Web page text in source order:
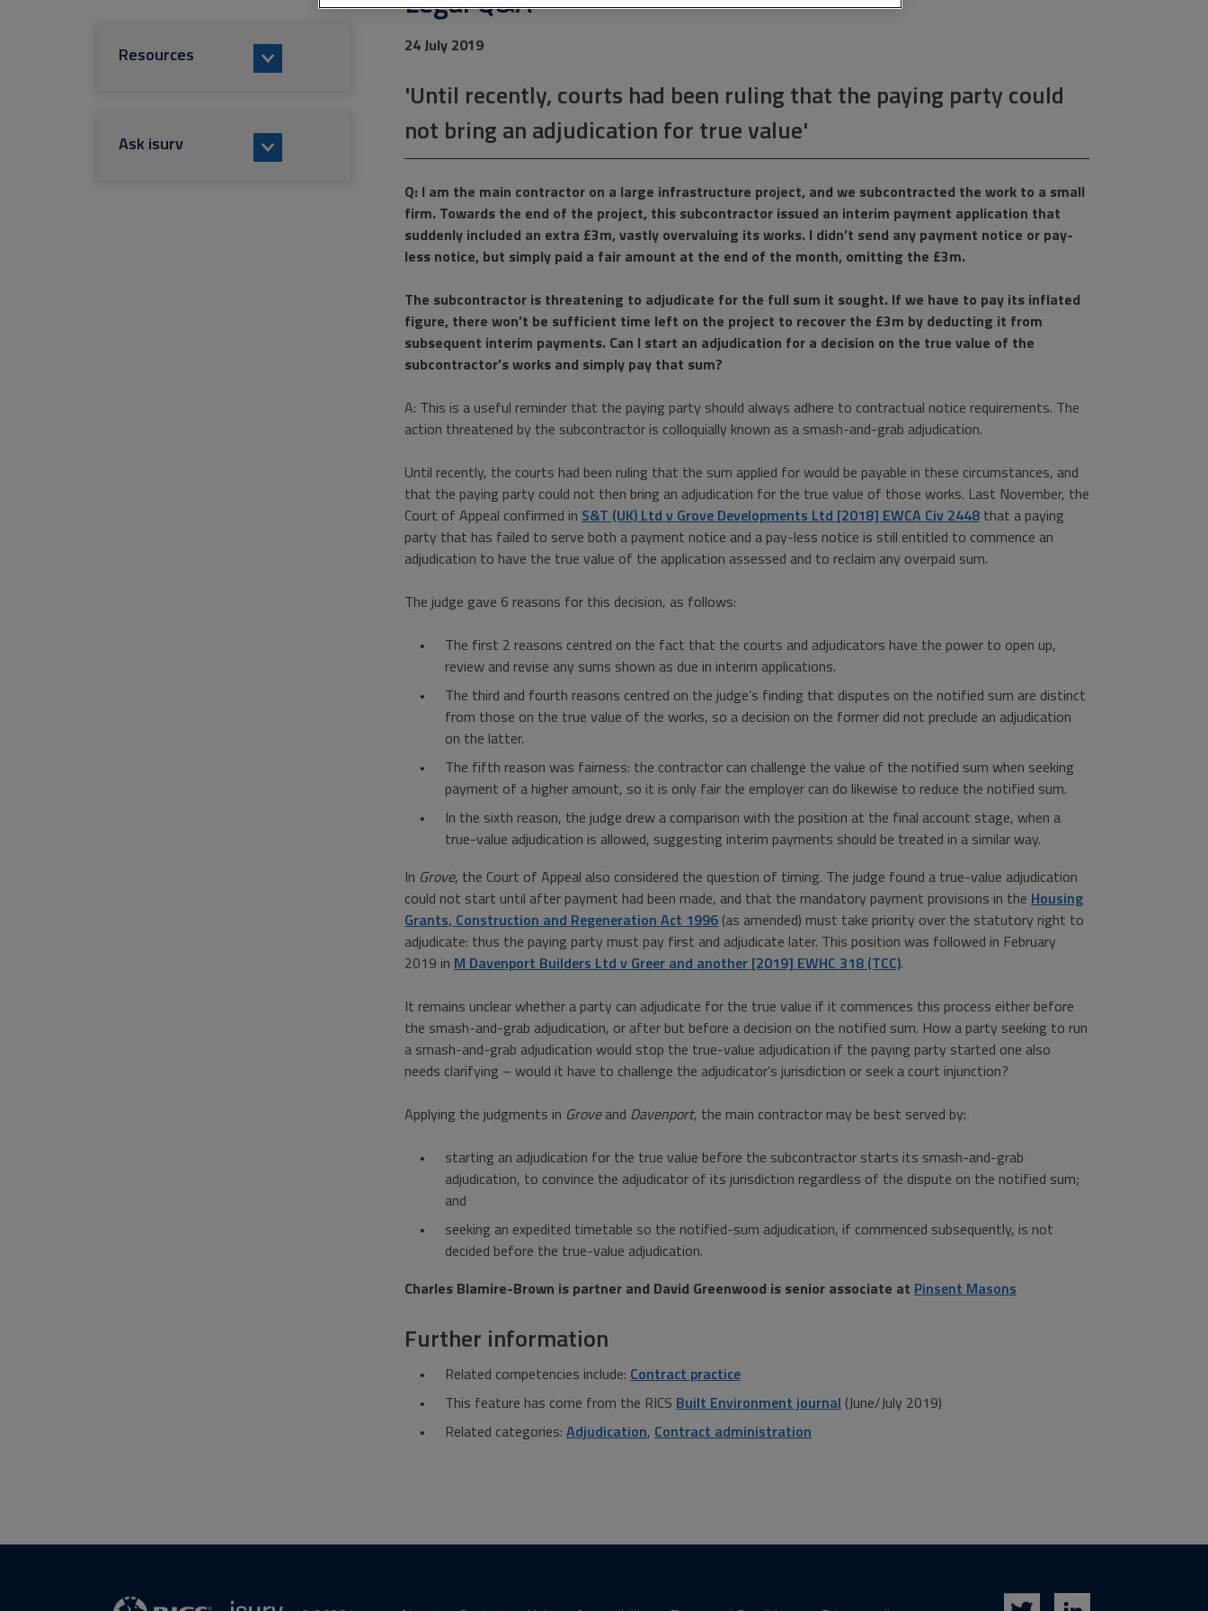
24 July 2019
'Until recently, courts had been ruling that the paying party could
not bring an adjudication for true value'
Q: I am the main contractor on a large infrastructure project, and we subcontracted the work to a small
firm. Towards the end of the project, this subcontractor issued an interim payment application that
suddenly included an extra £3m, vastly overvaluing its works. I didn’t send any payment notice or pay-
less notice, but simply paid a fair amount at the end of the month, omitting the £3m.
The subcontractor is threatening to adjudicate for the full sum it sought. If we have to pay its inflated
figure, there won’t be sufficient time left on the project to recover the £3m by deducting it from
subsequent interim payments. Can I start an adjudication for a decision on the true value of the
subcontractor’s works and simply pay that sum?
A: This is a useful reminder that the paying party should always adhere to contractual notice requirements. The
action threatened by the subcontractor is colloquially known as a smash-and-grab adjudication.
Until recently, the courts had been ruling that the sum applied for would be payable in these circumstances, and
that the paying party could not then bring an adjudication for the true value of those works. Last November, the
Court of Appeal confirmed in S&T (UK) Ltd v Grove Developments Ltd [2018] EWCA Civ 2448 that a paying
party that has failed to serve both a payment notice and a pay-less notice is still entitled to commence an
adjudication to have the true value of the application assessed and to reclaim any overpaid sum.
The judge gave 6 reasons for this decision, as follows:
The first 2 reasons centred on the fact that the courts and adjudicators have the power to open up,
review and revise any sums shown as due in interim applications.
The third and fourth reasons centred on the judge’s finding that disputes on the notified sum are distinct
from those on the true value of the works, so a decision on the former did not preclude an adjudication
on the latter.
The fifth reason was fairness: the contractor can challenge the value of the notified sum when seeking
payment of a higher amount, so it is only fair the employer can do likewise to reduce the notified sum.
In the sixth reason, the judge drew a comparison with the position at the final account stage, when a
true-value adjudication is allowed, suggesting interim payments should be treated in a similar way.
In Grove, the Court of Appeal also considered the question of timing. The judge found a true-value adjudication
could not start until after payment had been made, and that the mandatory payment provisions in the Housing
Grants, Construction and Regeneration Act 1996 (as amended) must take priority over the statutory right to
adjudicate: thus the paying party must pay first and adjudicate later. This position was followed in February
2019 in M Davenport Builders Ltd v Greer and another [2019] EWHC 318 (TCC).
It remains unclear whether a party can adjudicate for the true value if it commences this process either before
the smash-and-grab adjudication, or after but before a decision on the notified sum. How a party seeking to run
a smash-and-grab adjudication would stop the true-value adjudication if the paying party started one also
needs clarifying – would it have to challenge the adjudicator’s jurisdiction or seek a court injunction?
Applying the judgments in Groveand Davenport, the main contractor may be best served by:
starting an adjudication for the true value before the subcontractor starts its smash-and-grab
adjudication, to convince the adjudicator of its jurisdiction regardless of the dispute on the notified sum;
and
seeking an expedited timetable so the notified-sum adjudication, if commenced subsequently, is not
decided before the true-value adjudication.
Charles Blamire-Brown is partner and David Greenwood is senior associate at Pinsent Masons
Further information
Related competencies include: Contract practice
This feature has come from the RICS Built Environment journal (June/July 2019)
Related categories: Adjudication, Contract administration
Resources
Ask isurv